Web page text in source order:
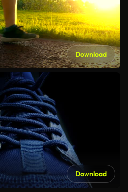
Download
Download